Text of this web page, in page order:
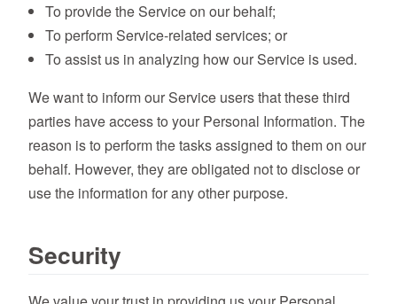
To provide the Service on our behalf;
To perform Service-related services; or
To assist us in analyzing how our Service is used.
We want to inform our Service users that these third
parties have access to your Personal Information. The
reason is to perform the tasks assigned to them on our
behalf. However, they are obligated not to disclose or
use the information for any other purpose.
Security